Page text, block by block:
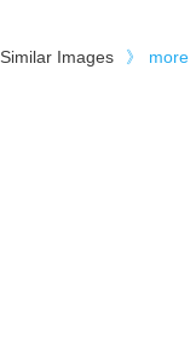
Similar Images 》 more